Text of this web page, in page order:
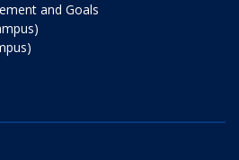
and Goals